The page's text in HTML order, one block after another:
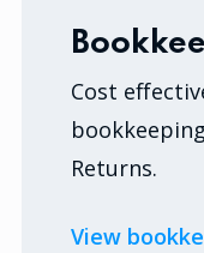
Cost
Returns.
View